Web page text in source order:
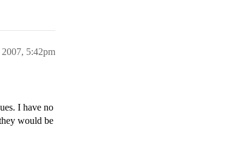
5:42pm
I have no
would be